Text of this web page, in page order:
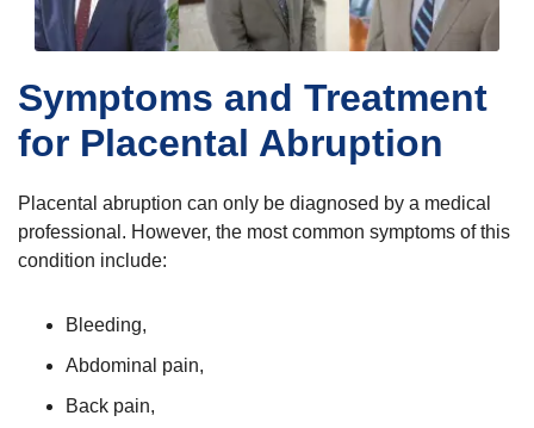
Symptoms and Treatment
for Placental Abruption
Placental abruption can only be diagnosed by a medical
professional. However, the most common symptoms of this
condition include:
Bleeding,
Abdominal pain,
Back pain,